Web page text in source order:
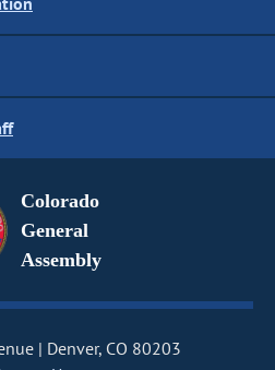
Colorado
General
Assembly
Denver, CO 80203